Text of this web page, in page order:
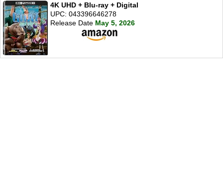
4K UHD + Blu-ray + Digital
UPC: 043396646278
Release Date May 5, 2026